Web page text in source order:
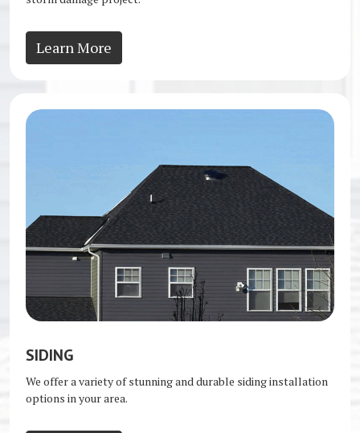
Learn More
SIDING
We offer a variety of stunning and durable siding installation
options in your area.